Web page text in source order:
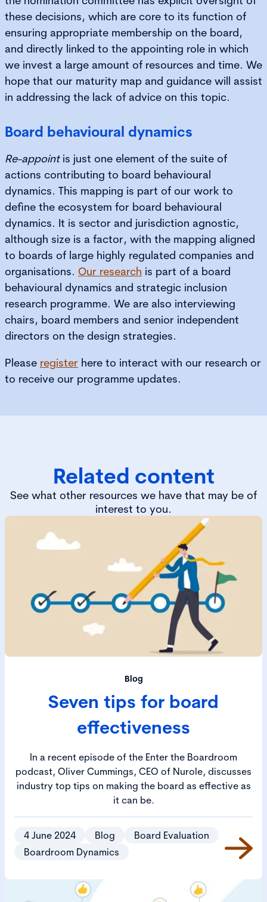
these decisions, which are core to its function of
ensuring appropriate membership on the board,
and directly linked to the appointing role in which
we invest a large amount of resources and time. We
hope that our maturity map and guidance will assist
in addressing the lack of advice on this topic.
Board behavioural dynamics
Re-appoint is just one element of the suite of
actions contributing to board behavioural
dynamics. This mapping is part of our work to
define the ecosystem for board behavioural
dynamics. It is sector and jurisdiction agnostic,
although size is a factor, with the mapping aligned
to boards of large highly regulated companies and
organisations. Our research is part of a board
behavioural dynamics and strategic inclusion
research programme. We are also interviewing
chairs, board members and senior independent
directors on the design strategies.
Please register here to interact with our research or
to receive our programme updates.
Related content
See what other resources we have that may be of
interest to you.
Blog
Seven tips for board
effectiveness
In a recent episode of the Enter the Boardroom
podcast, Oliver Cummings, CEO of Nurole, discusses
industry top tips on making the board as effective as
it can be.
4 June 2024 Blog
Board Evaluation
Boardroom Dynamics